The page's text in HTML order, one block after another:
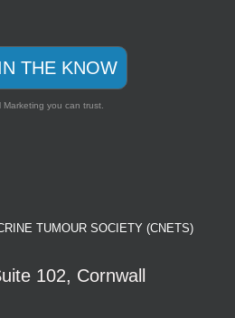
THE KNOW
Marketing you can trust.
TUMOUR SOCIETY (CNETS)
102, Cornwall